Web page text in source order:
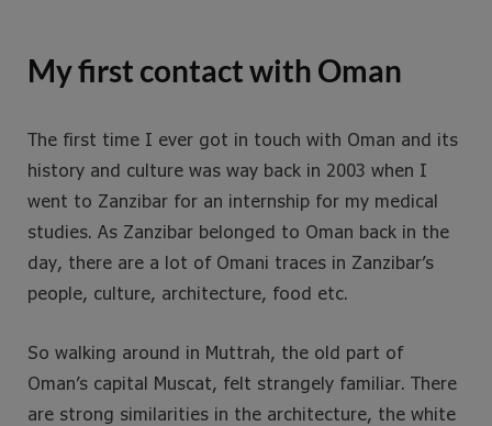
My first contact with Oman
The first time I ever got in touch with Oman and its
history and culture was way back in 2003 when I
went to Zanzibar for an internship for my medical
studies. As Zanzibar belonged to Oman back in the
day, there are a lot of Omani traces in Zanzibar’s
people, culture, architecture, food etc.
So walking around in Muttrah, the old part of
Oman’s capital Muscat, felt strangely familiar. There
are strong similarities in the architecture, the white